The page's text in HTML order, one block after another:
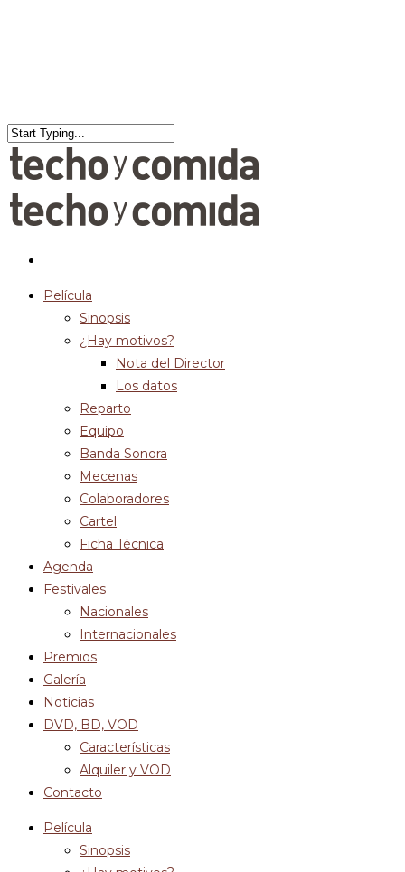
Película
Sinopsis
¿Hay motivos?
Nota del Director
Los datos
Reparto
Equipo
Banda Sonora
Mecenas
Colaboradores
Cartel
Ficha Técnica
Agenda
Festivales
Nacionales
Internacionales
Premios
Galería
Noticias
DVD, BD, VOD
Características
Alquiler y VOD
Contacto
Película
Sinopsis